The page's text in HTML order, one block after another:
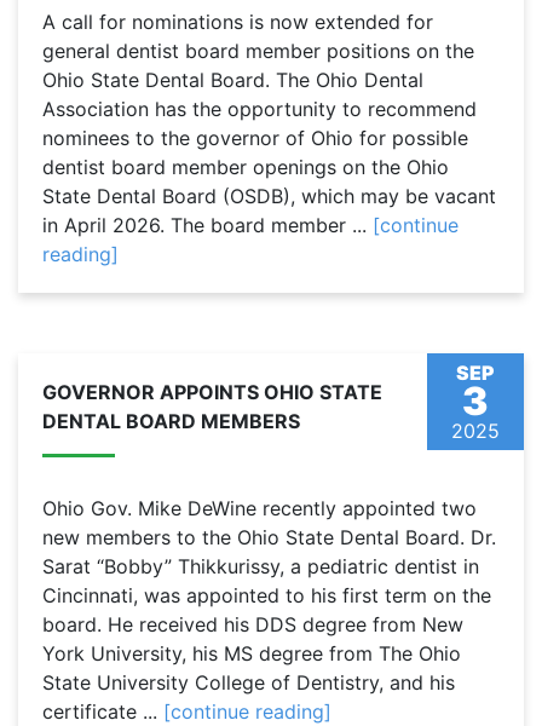
A call for nominations is now extended for
general dentist board member positions on the
Ohio State Dental Board. The Ohio Dental
Association has the opportunity to recommend
nominees to the governor of Ohio for possible
dentist board member openings on the Ohio
State Dental Board (OSDB), which may be vacant
in April 2026. The board member ... [continue
reading]
SEP
3
2025
GOVERNOR APPOINTS OHIO STATE
DENTAL BOARD MEMBERS
Ohio Gov. Mike DeWine recently appointed two
new members to the Ohio State Dental Board. Dr.
Sarat “Bobby” Thikkurissy, a pediatric dentist in
Cincinnati, was appointed to his first term on the
board. He received his DDS degree from New
York University, his MS degree from The Ohio
State University College of Dentistry, and his
certificate ... [continue reading]